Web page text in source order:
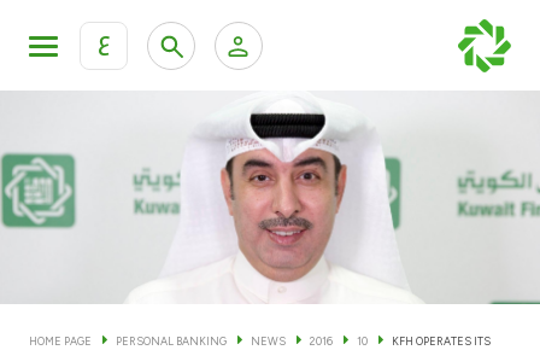
ع
KFH Online Personal Banking Services
KFH Online Corporate Banking Services
KFH Online Trade Service
Private Banking & Wealth
Cards
HOME PAGE PERSONAL BANKING NEWS 2016 10
KFH OPERATES ITS